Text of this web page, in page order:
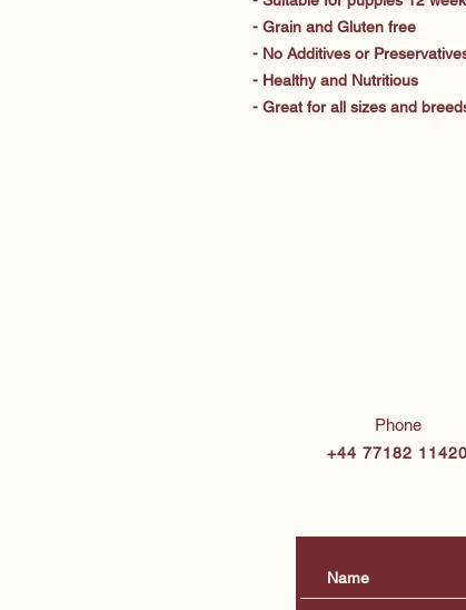
- Grain and Gluten free
- No Additives or
- Healthy and Nutritious
- Great for all sizes and
Phone
+44 77182 11420